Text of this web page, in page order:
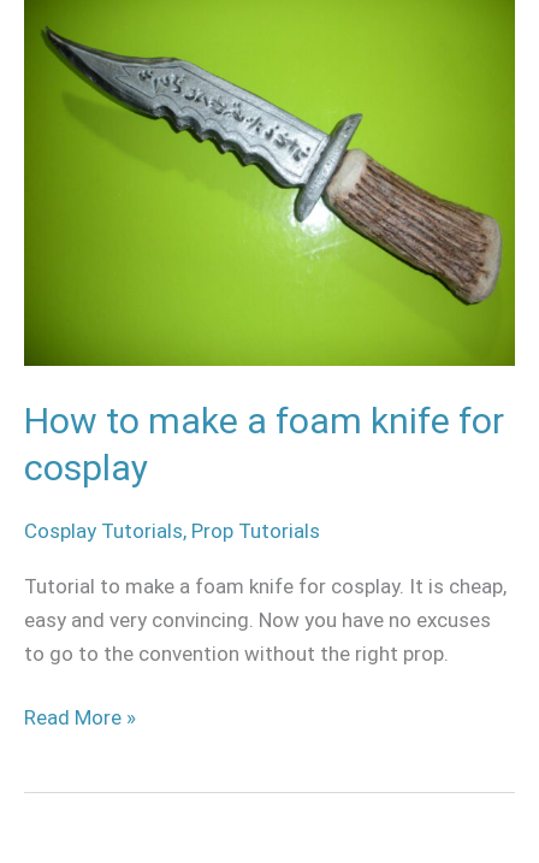
How to make a foam knife for
cosplay
Cosplay Tutorials, Prop Tutorials
Tutorial to make a foam knife for cosplay. It is cheap,
easy and very convincing. Now you have no excuses
to go to the convention without the right prop.
Read More »